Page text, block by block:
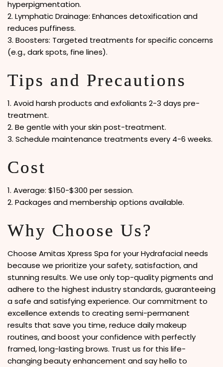
hyperpigmentation.
2. Lymphatic Drainage: Enhances detoxification and
reduces puffiness.
3. Boosters: Targeted treatments for specific concerns
(e.g., dark spots, fine lines).
Tips and Precautions
1. Avoid harsh products and exfoliants 2-3 days pre-
treatment.
2. Be gentle with your skin post-treatment.
3. Schedule maintenance treatments every 4-6 weeks.
Cost
1. Average: $150-$300 per session.
2. Packages and membership options available.
Why Choose Us?
Choose Amitas Xpress Spa for your Hydrafacial needs
because we prioritize your safety, satisfaction, and
stunning results. We use only top-quality pigments and
adhere to the highest industry standards, guaranteeing
a safe and satisfying experience. Our commitment to
excellence extends to creating semi-permanent
results that save you time, reduce daily makeup
routines, and boost your confidence with perfectly
framed, long-lasting brows. Trust us for this life-
changing beauty enhancement and say hello to